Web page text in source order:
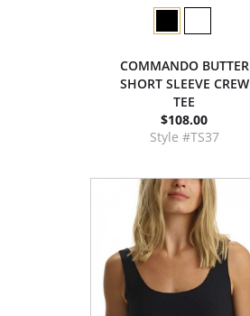
COMMANDO BUTTER
SHORT SLEEVE CREW
TEE
$108.00
Style #TS37